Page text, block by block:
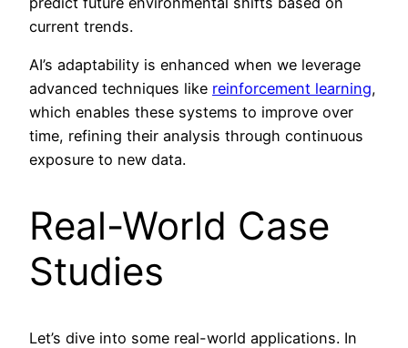
current trends.
AI’s adaptability is enhanced when we leverage
advanced techniques like reinforcement learning,
which enables these systems to improve over
time, refining their analysis through continuous
exposure to new data.
Real-World Case
Studies
Let’s dive into some real-world applications. In